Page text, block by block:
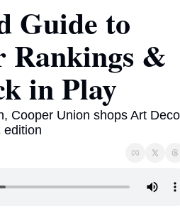
Guide to
Rankings &
in Play
Cooper Union shops Art Deco
edition